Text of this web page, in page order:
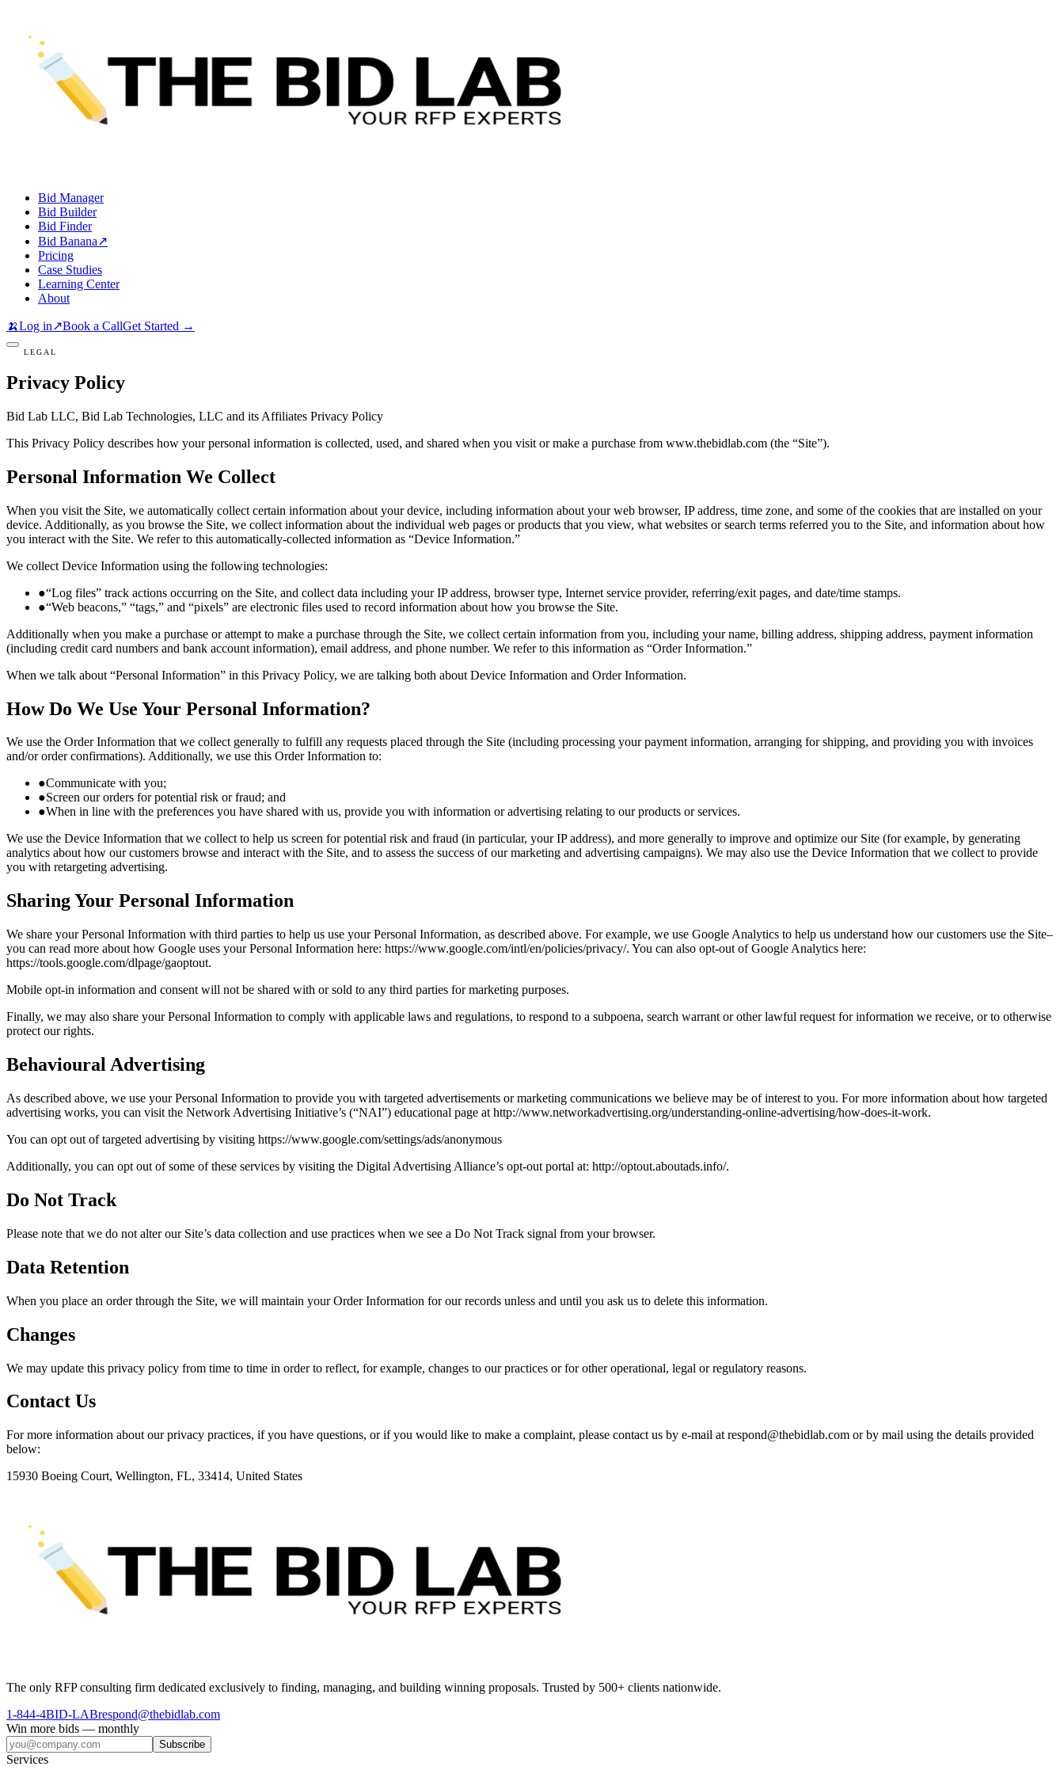
Bid Manager
Bid Builder
Bid Finder
Bid Banana↗
Pricing
Case Studies
Learning Center
About
🍌Log in↗Book a CallGet Started →
LEGAL
Privacy Policy
Bid Lab LLC, Bid Lab Technologies, LLC and its Affiliates Privacy Policy
This Privacy Policy describes how your personal information is collected, used, and shared when you visit or make a purchase from www.thebidlab.com (the “Site”).
Personal Information We Collect
When you visit the Site, we automatically collect certain information about your device, including information about your web browser, IP address, time zone, and some of the cookies that are installed on your
device. Additionally, as you browse the Site, we collect information about the individual web pages or products that you view, what websites or search terms referred you to the Site, and information about how
you interact with the Site. We refer to this automatically-collected information as “Device Information.”
We collect Device Information using the following technologies:
●“Log files” track actions occurring on the Site, and collect data including your IP address, browser type, Internet service provider, referring/exit pages, and date/time stamps.
●“Web beacons,” “tags,” and “pixels” are electronic files used to record information about how you browse the Site.
Additionally when you make a purchase or attempt to make a purchase through the Site, we collect certain information from you, including your name, billing address, shipping address, payment information
(including credit card numbers and bank account information), email address, and phone number. We refer to this information as “Order Information.”
When we talk about “Personal Information” in this Privacy Policy, we are talking both about Device Information and Order Information.
How Do We Use Your Personal Information?
We use the Order Information that we collect generally to fulfill any requests placed through the Site (including processing your payment information, arranging for shipping, and providing you with invoices
and/or order confirmations). Additionally, we use this Order Information to:
●Communicate with you;
●Screen our orders for potential risk or fraud; and
●When in line with the preferences you have shared with us, provide you with information or advertising relating to our products or services.
We use the Device Information that we collect to help us screen for potential risk and fraud (in particular, your IP address), and more generally to improve and optimize our Site (for example, by generating
analytics about how our customers browse and interact with the Site, and to assess the success of our marketing and advertising campaigns). We may also use the Device Information that we collect to provide
you with retargeting advertising.
Sharing Your Personal Information
We share your Personal Information with third parties to help us use your Personal Information, as described above. For example, we use Google Analytics to help us understand how our customers use the Site–
you can read more about how Google uses your Personal Information here: https://www.google.com/intl/en/policies/privacy/. You can also opt-out of Google Analytics here:
https://tools.google.com/dlpage/gaoptout.
Mobile opt-in information and consent will not be shared with or sold to any third parties for marketing purposes.
Finally, we may also share your Personal Information to comply with applicable laws and regulations, to respond to a subpoena, search warrant or other lawful request for information we receive, or to otherwise
protect our rights.
Behavioural Advertising
As described above, we use your Personal Information to provide you with targeted advertisements or marketing communications we believe may be of interest to you. For more information about how targeted
advertising works, you can visit the Network Advertising Initiative’s (“NAI”) educational page at http://www.networkadvertising.org/understanding-online-advertising/how-does-it-work.
You can opt out of targeted advertising by visiting https://www.google.com/settings/ads/anonymous
Additionally, you can opt out of some of these services by visiting the Digital Advertising Alliance’s opt-out portal at: http://optout.aboutads.info/.
Do Not Track
Please note that we do not alter our Site’s data collection and use practices when we see a Do Not Track signal from your browser.
Data Retention
When you place an order through the Site, we will maintain your Order Information for our records unless and until you ask us to delete this information.
Changes
We may update this privacy policy from time to time in order to reflect, for example, changes to our practices or for other operational, legal or regulatory reasons.
Contact Us
For more information about our privacy practices, if you have questions, or if you would like to make a complaint, please contact us by e-mail at respond@thebidlab.com or by mail using the details provided
below:
15930 Boeing Court, Wellington, FL, 33414, United States
The only RFP consulting firm dedicated exclusively to finding, managing, and building winning proposals. Trusted by 500+ clients nationwide.
1-844-4BID-LABrespond@thebidlab.com
Win more bids — monthly
Subscribe
Services